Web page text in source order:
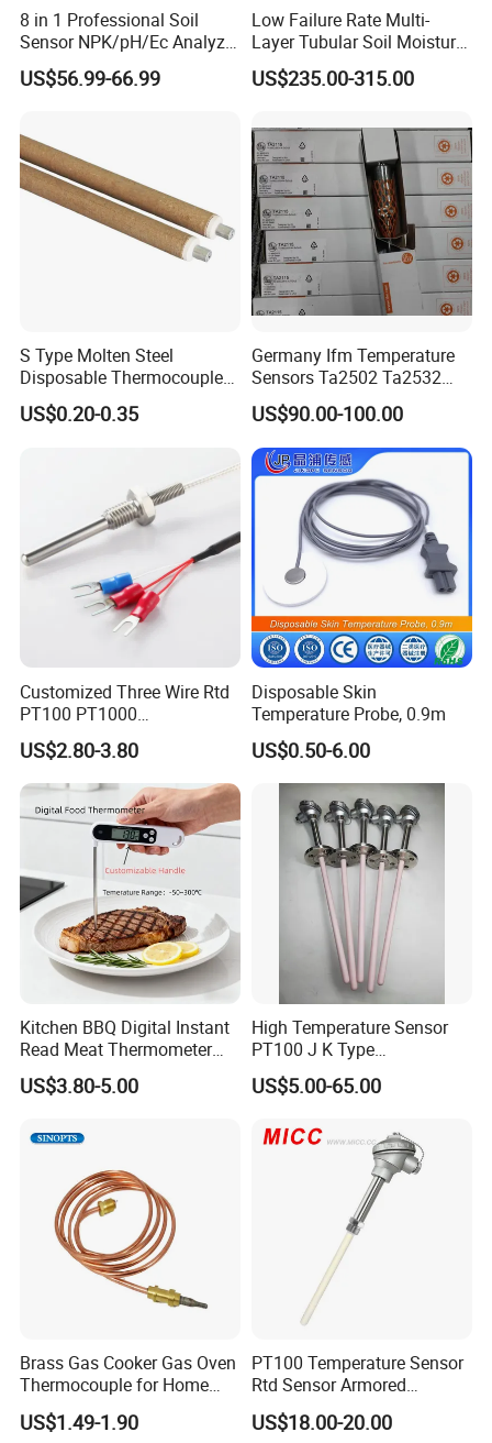
8 in 1 Professional Soil
Sensor NPK/pH/Ec Analyzer
Moisture for Agriculture
US$56.99-66.99
Low Failure Rate Multi-
Layer Tubular Soil Moisture
Detector for Nursery
US$235.00-315.00
S Type Molten Steel
Disposable Thermocouple
Expendable Thermocouple
US$0.20-0.35
Germany Ifm Temperature
Sensors Ta2502 Ta2532
Ta2512 Ta2531 Ta2115
Ta2511 Ta3115
US$90.00-100.00
Customized Three Wire Rtd
PT100 PT1000
Thermometer Temperature
Sensor
US$2.80-3.80
Disposable Skin
Temperature Probe, 0.9m
US$0.50-6.00
Kitchen BBQ Digital Instant
Read Meat Thermometer
IP67 Waterproof Food
Grade Stainless Steel
Opener
US$3.80-5.00
High Temperature Sensor
PT100 J K Type
Thermocouple Probem
Sensor
US$5.00-65.00
Brass Gas Cooker Gas Oven
Thermocouple for Home
Kitchen Appliance Spare
Parts
US$1.49-1.90
PT100 Temperature Sensor
Rtd Sensor Armored
Assembly Thermocouple
with Ceramic Protection
US$18.00-20.00